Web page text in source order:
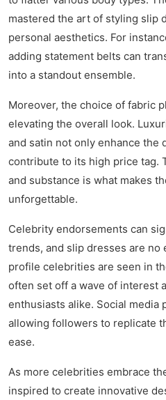
mastered the art of styling slip
personal aesthetics. For
adding statement belts can
into a standout ensemble.
Moreover, the choice of fabric
elevating the overall look.
and satin not only enhance the
contribute to its high price tag.
and substance is what makes
unforgettable.
Celebrity endorsements can
trends, and slip dresses are no
profile celebrities are seen in
often set off a wave of interest
enthusiasts alike. Social media
allowing followers to replicate
ease.
As more celebrities embrace
inspired to create innovative